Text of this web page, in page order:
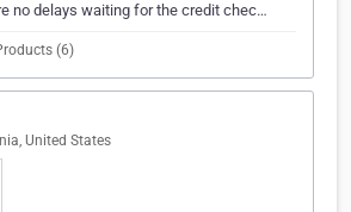
no delays waiting for the credit chec…
(6)
United States